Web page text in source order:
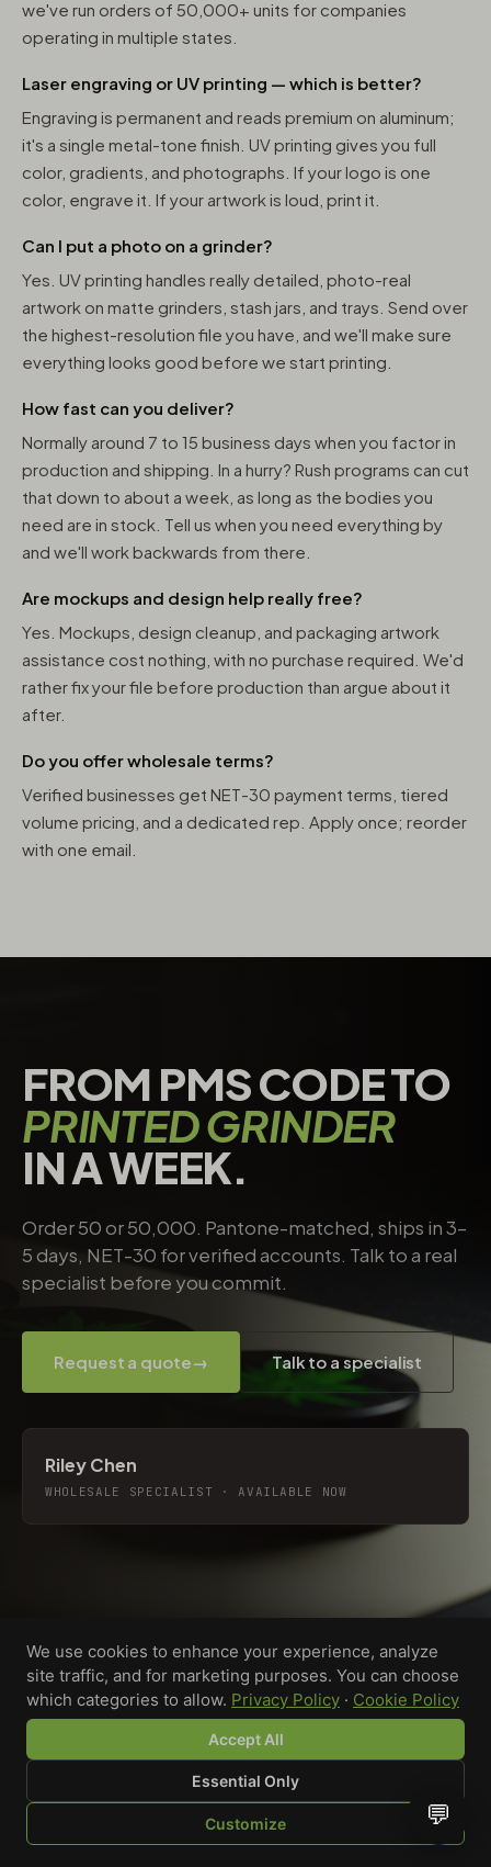
SHOP BROWSE QUOTE CART YOU
we've run orders of 50,000+ units for companies
operating in multiple states.
Laser engraving or UV printing — which is better?
Engraving is permanent and reads premium on aluminum;
it's a single metal-tone finish. UV printing gives you full
color, gradients, and photographs. If your logo is one
color, engrave it. If your artwork is loud, print it.
Can I put a photo on a grinder?
Yes. UV printing handles really detailed, photo-real
artwork on matte grinders, stash jars, and trays. Send over
the highest-resolution file you have, and we'll make sure
everything looks good before we start printing.
How fast can you deliver?
Normally around 7 to 15 business days when you factor in
production and shipping. In a hurry? Rush programs can cut
that down to about a week, as long as the bodies you
need are in stock. Tell us when you need everything by
and we'll work backwards from there.
Are mockups and design help really free?
Yes. Mockups, design cleanup, and packaging artwork
assistance cost nothing, with no purchase required. We'd
rather fix your file before production than argue about it
after.
Do you offer wholesale terms?
Verified businesses get NET-30 payment terms, tiered
volume pricing, and a dedicated rep. Apply once; reorder
with one email.
FROM PMS CODE TO
PRINTED GRINDER
IN A WEEK.
Order 50 or 50,000. Pantone-matched, ships in 3–
5 days, NET-30 for verified accounts. Talk to a real
specialist before you commit.
Request a quote→ Talk to a specialist
Riley Chen
WHOLESALE SPECIALIST · AVAILABLE NOW
Custom-printed cannabis accessories for dispensaries,
brands, and procurement teams who need it done right
We use cookies to enhance your experience, analyze
site traffic, and for marketing purposes. You can choose
which categories to allow. Privacy Policy · Cookie Policy
Accept All
Essential Only
Customize 💬